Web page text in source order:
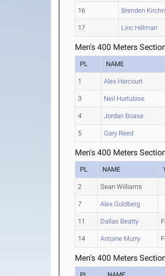
16 Brenden
17 Linc Hillman
Men's 400 Meters
PL NAME
1 Alex Harcourt
3 Neil Hurtubise
4 Jordan Boase
5 Gary Reed
Men's 400 Meters
PL NAME
2 Sean Williams
7 Alex Goldberg
11 Dallas Beatty
14 Antoine Murry
Men's 400 Meters